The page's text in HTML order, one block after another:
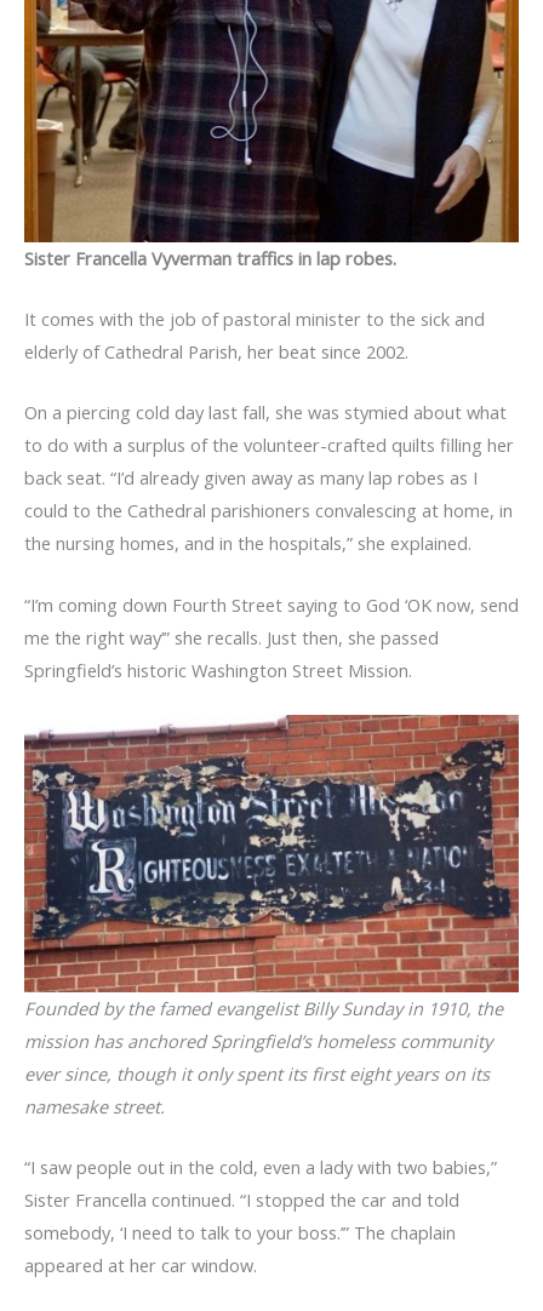
Sister Francella Vyverman traffics in lap robes.
It comes with the job of pastoral minister to the sick and
elderly of Cathedral Parish, her beat since 2002.
On a piercing cold day last fall, she was stymied about what
to do with a surplus of the volunteer-crafted quilts filling her
back seat. “I’d already given away as many lap robes as I
could to the Cathedral parishioners convalescing at home, in
the nursing homes, and in the hospitals,” she explained.
“I’m coming down Fourth Street saying to God ‘OK now, send
me the right way’” she recalls. Just then, she passed
Springfield’s historic Washington Street Mission.
Founded by the famed evangelist Billy Sunday in 1910, the
mission has anchored Springfield’s homeless community
ever since, though it only spent its first eight years on its
namesake street.
“I saw people out in the cold, even a lady with two babies,”
Sister Francella continued. “I stopped the car and told
somebody, ‘I need to talk to your boss.’” The chaplain
appeared at her car window.